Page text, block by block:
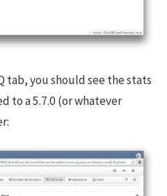
tab, you should see the stats
to a 5.7.0 (or whatever